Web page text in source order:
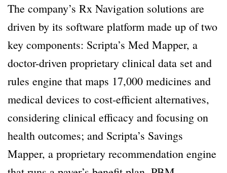
The company’s Rx Navigation solutions are
driven by its software platform made up of two
key components: Scripta’s Med Mapper, a
doctor-driven proprietary clinical data set and
rules engine that maps 17,000 medicines and
medical devices to cost-efficient alternatives,
considering clinical efficacy and focusing on
health outcomes; and Scripta’s Savings
Mapper, a proprietary recommendation engine